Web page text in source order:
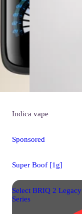
Indica vape
Sponsored
Super Boof [1g]
Select BRIQ 2 Legacy
Series